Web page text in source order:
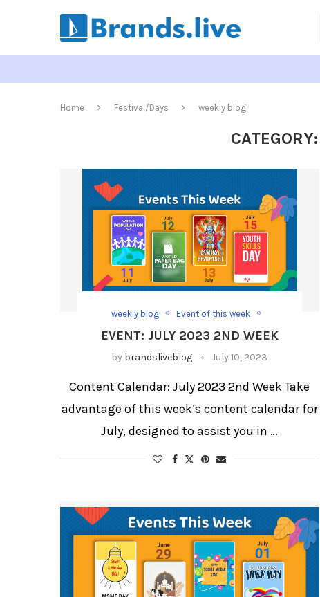
Home Festival/Days weekly blog
CATEGORY:
weekly blog
Event of this week
weekly blog for festivals and days
Weekly Updates
World Paper Bag Day
EVENT: JULY 2023 2ND WEEK
by brandsliveblog July 10, 2023
Content Calendar: July 2023 2nd Week Take
advantage of this week’s content calendar for
July, designed to assist you in …